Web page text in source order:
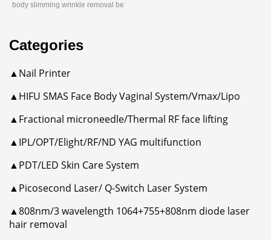
body slimming wrinkle removal be
Categories
▲Nail Printer
▲HIFU SMAS Face Body Vaginal System/Vmax/Lipo
▲Fractional microneedle/Thermal RF face lifting
▲IPL/OPT/Elight/RF/ND YAG multifunction
▲PDT/LED Skin Care System
▲Picosecond Laser/ Q-Switch Laser System
▲808nm/3 wavelength 1064+755+808nm diode laser
hair removal